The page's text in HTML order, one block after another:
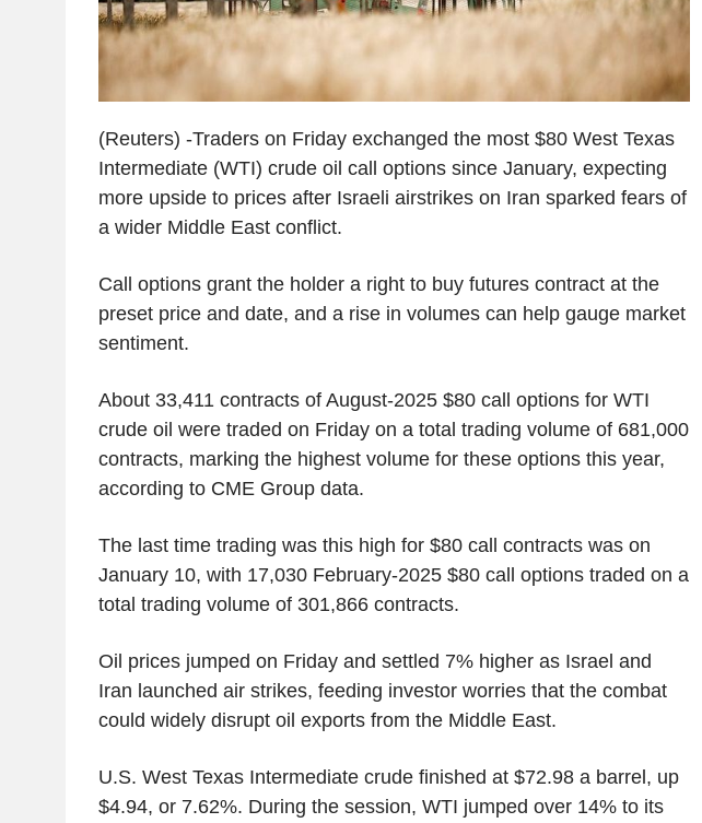
(Reuters) -Traders on Friday exchanged the most $80 West Texas
Intermediate (WTI) crude oil call options since January, expecting
more upside to prices after Israeli airstrikes on Iran sparked fears of
a wider Middle East conflict.
Call options grant the holder a right to buy futures contract at the
preset price and date, and a rise in volumes can help gauge market
sentiment.
About 33,411 contracts of August-2025 $80 call options for WTI
crude oil were traded on Friday on a total trading volume of 681,000
contracts, marking the highest volume for these options this year,
according to CME Group data.
The last time trading was this high for $80 call contracts was on
January 10, with 17,030 February-2025 $80 call options traded on a
total trading volume of 301,866 contracts.
Oil prices jumped on Friday and settled 7% higher as Israel and
Iran launched air strikes, feeding investor worries that the combat
could widely disrupt oil exports from the Middle East.
U.S. West Texas Intermediate crude finished at $72.98 a barrel, up
$4.94, or 7.62%. During the session, WTI jumped over 14% to its